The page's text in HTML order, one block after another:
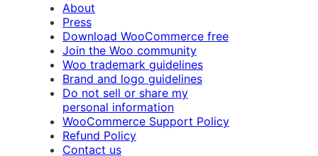
About
Press
Download WooCommerce free
Join the Woo community
Woo trademark guidelines
Brand and logo guidelines
Do not sell or share my
personal information
WooCommerce Support Policy
Refund Policy
Contact us